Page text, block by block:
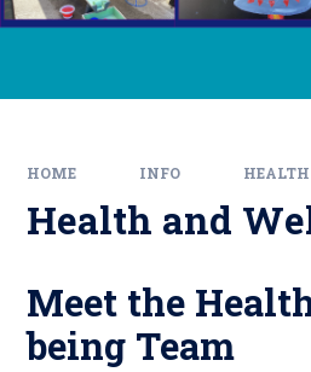
HOME INFO
Health and
Meet the
being Team